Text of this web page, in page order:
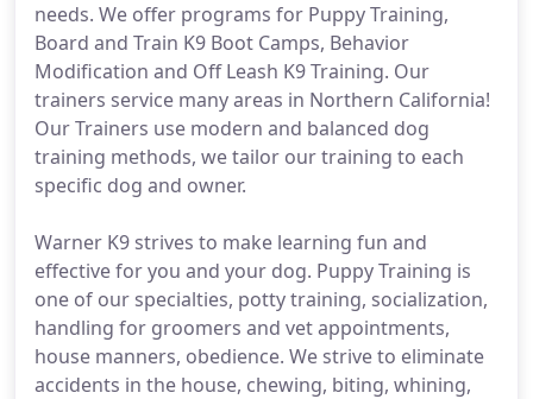
needs. We offer programs for Puppy Training,
Board and Train K9 Boot Camps, Behavior
Modification and Off Leash K9 Training. Our
trainers service many areas in Northern California!
Our Trainers use modern and balanced dog
training methods, we tailor our training to each
specific dog and owner.
Warner K9 strives to make learning fun and
effective for you and your dog. Puppy Training is
one of our specialties, potty training, socialization,
handling for groomers and vet appointments,
house manners, obedience. We strive to eliminate
accidents in the house, chewing, biting, whining,